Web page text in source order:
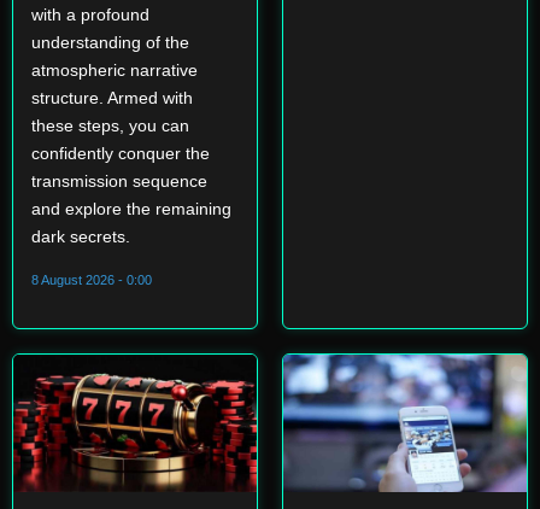
with a profound
understanding of the
atmospheric narrative
structure. Armed with
these steps, you can
confidently conquer the
transmission sequence
and explore the remaining
dark secrets.
8 August 2026 - 0:00